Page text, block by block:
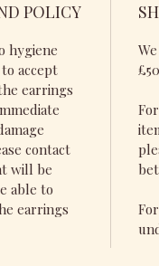
POLICY
hygiene
accept
earrings
contact
will be
able to
earrings